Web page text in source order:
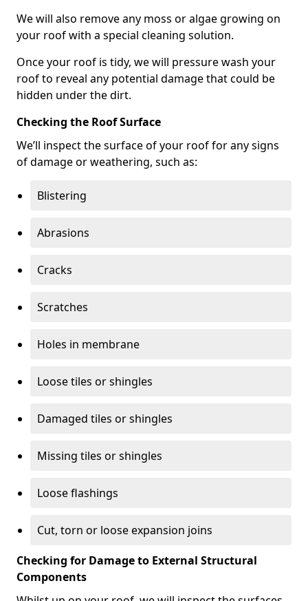
We will also remove any moss or algae growing on
your roof with a special cleaning solution.
Once your roof is tidy, we will pressure wash your
roof to reveal any potential damage that could be
hidden under the dirt.
Checking the Roof Surface
We’ll inspect the surface of your roof for any signs
of damage or weathering, such as:
Blistering
Abrasions
Cracks
Scratches
Holes in membrane
Loose tiles or shingles
Damaged tiles or shingles
Missing tiles or shingles
Loose flashings
Cut, torn or loose expansion joins
Checking for Damage to External Structural
Components